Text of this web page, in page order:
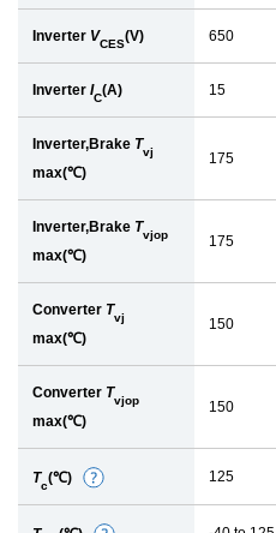
Inverter VCES(V) 650
Inverter IC(A) 15
Inverter,Brake Tvj
max(℃)
175
Inverter,Brake Tvjop
max(℃)
175
Converter Tvj
max(℃)
150
Converter Tvjop
max(℃)
150
Tc(℃)
D
e
125